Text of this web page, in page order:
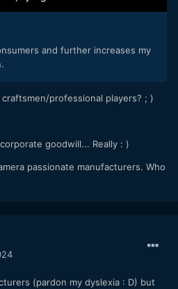
and further increases my
professional players? ; )
goodwill... Really : )
passionate manufacturers. Who
(pardon my dyslexia : D) but